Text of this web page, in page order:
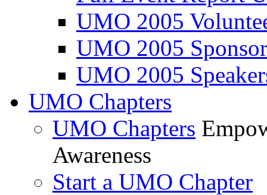
UMO 2005
UMO 2005
UMO 2005
UMO Chapters
UMO Chapters
Awareness
Start a UMO Chapter